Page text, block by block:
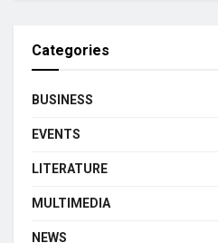
Categories
BUSINESS
EVENTS
LITERATURE
MULTIMEDIA
NEWS